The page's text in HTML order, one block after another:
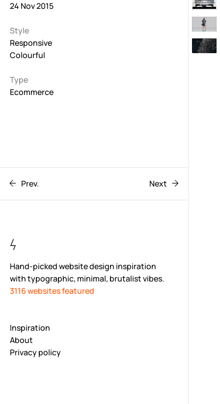
24 Nov 2015
Style
Responsive
Colourful
Type
Ecommerce
Prev. Next
Hand-picked website design inspiration
with typographic, minimal, brutalist vibes.
3116 websites featured
Inspiration
About
Privacy policy